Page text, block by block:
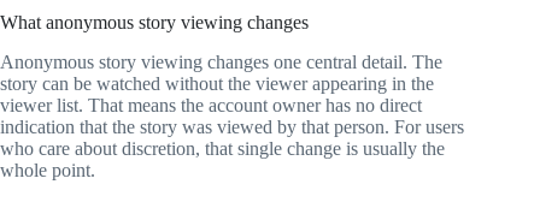
What anonymous story viewing changes
Anonymous story viewing changes one central detail. The
story can be watched without the viewer appearing in the
viewer list. That means the account owner has no direct
indication that the story was viewed by that person. For users
who care about discretion, that single change is usually the
whole point.